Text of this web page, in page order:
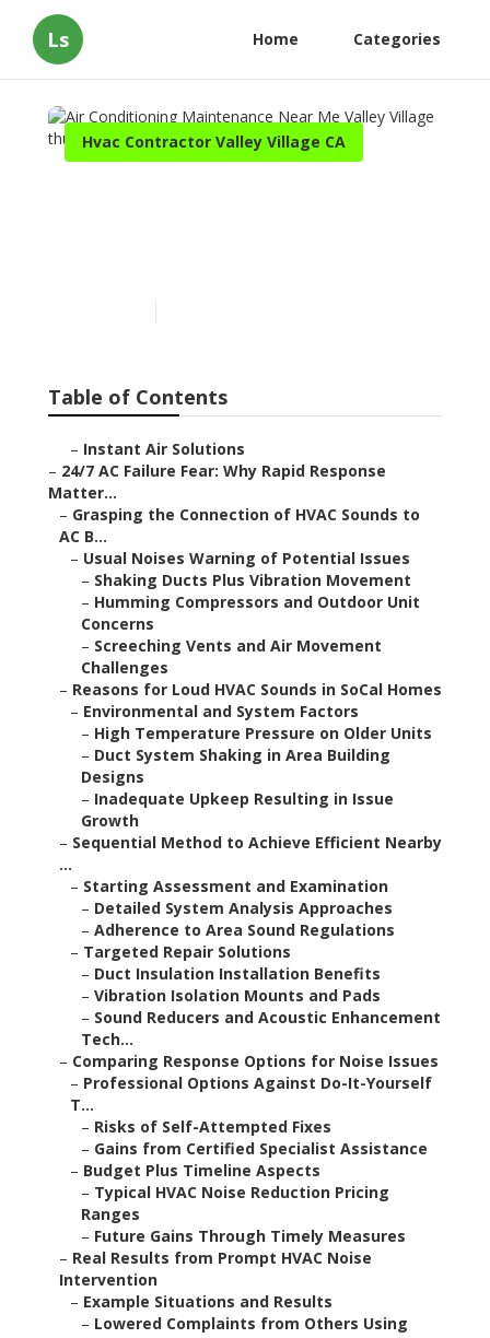
Ls Home Categories
Hvac Contractor Valley Village CA
Table of Contents
– Instant Air Solutions
– 24/7 AC Failure Fear: Why Rapid Response
Matter...
– Grasping the Connection of HVAC Sounds to
AC B...
– Usual Noises Warning of Potential Issues
– Shaking Ducts Plus Vibration Movement
– Humming Compressors and Outdoor Unit
Concerns
– Screeching Vents and Air Movement
Challenges
– Reasons for Loud HVAC Sounds in SoCal Homes
– Environmental and System Factors
– High Temperature Pressure on Older Units
– Duct System Shaking in Area Building
Designs
– Inadequate Upkeep Resulting in Issue
Growth
– Sequential Method to Achieve Efficient Nearby
...
– Starting Assessment and Examination
– Detailed System Analysis Approaches
– Adherence to Area Sound Regulations
– Targeted Repair Solutions
– Duct Insulation Installation Benefits
– Vibration Isolation Mounts and Pads
– Sound Reducers and Acoustic Enhancement
Tech...
– Comparing Response Options for Noise Issues
– Professional Options Against Do-It-Yourself
T...
– Risks of Self-Attempted Fixes
– Gains from Certified Specialist Assistance
– Budget Plus Timeline Aspects
– Typical HVAC Noise Reduction Pricing
Ranges
– Future Gains Through Timely Measures
– Real Results from Prompt HVAC Noise
Intervention
– Example Situations and Results
– Lowered Complaints from Others Using